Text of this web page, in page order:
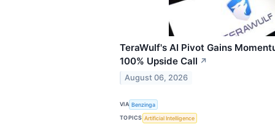
TeraWulf's AI Pivot Gains
100% Upside Call ↗
August 06, 2026
VIA Benzinga
TOPICS Artificial Intelligence